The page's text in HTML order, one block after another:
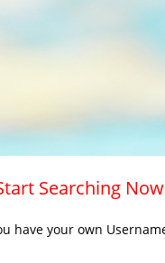
Searching
have your own